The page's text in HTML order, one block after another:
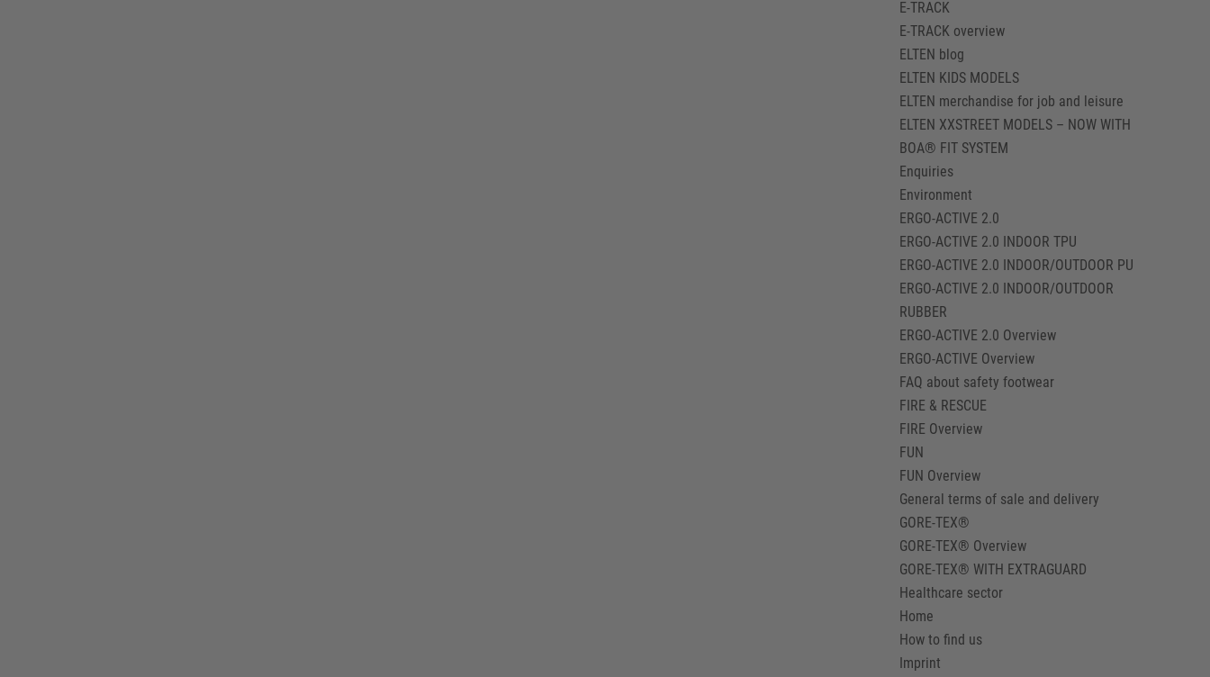
E-TRACK
E-TRACK overview
ELTEN blog
ELTEN KIDS MODELS
ELTEN merchandise for job and leisure
ELTEN XXSTREET MODELS – NOW WITH
BOA® FIT SYSTEM
Enquiries
Environment
ERGO-ACTIVE 2.0
ERGO-ACTIVE 2.0 INDOOR TPU
ERGO-ACTIVE 2.0 INDOOR/OUTDOOR PU
ERGO-ACTIVE 2.0 INDOOR/OUTDOOR
RUBBER
ERGO-ACTIVE 2.0 Overview
ERGO-ACTIVE Overview
FAQ about safety footwear
FIRE & RESCUE
FIRE Overview
FUN
FUN Overview
General terms of sale and delivery
GORE-TEX®
GORE-TEX® Overview
GORE-TEX® WITH EXTRAGUARD
Healthcare sector
Home
How to find us
Imprint